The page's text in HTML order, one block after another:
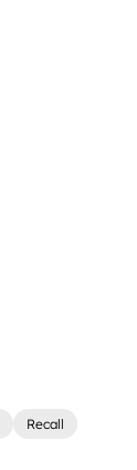
Recall